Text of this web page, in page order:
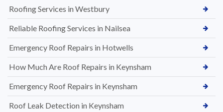
Roofing Services in Westbury
Reliable Roofing Services in Nailsea
Emergency Roof Repairs in Hotwells
How Much Are Roof Repairs in Keynsham
Emergency Roof Repairs in Keynsham
Roof Leak Detection in Keynsham